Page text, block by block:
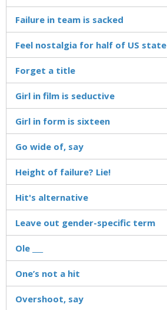
Failure in team is sacked
Feel nostalgia for half of US state
Forget a title
Girl in film is seductive
Girl in form is sixteen
Go wide of, say
Height of failure? Lie!
Hit's alternative
Leave out gender-specific term
Ole ___
One’s not a hit
Overshoot, say